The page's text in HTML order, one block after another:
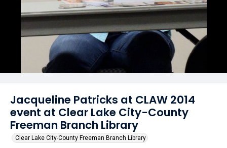
Jacqueline Patricks at CLAW 2014
event at Clear Lake City-County
Freeman Branch Library
Clear Lake City-County Freeman Branch Library